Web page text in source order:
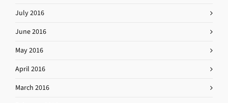
July 2016
June 2016
May 2016
April 2016
March 2016